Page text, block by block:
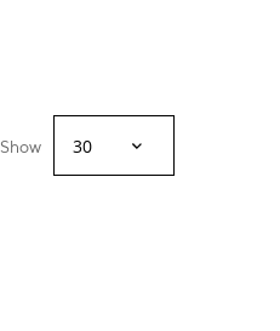
Show